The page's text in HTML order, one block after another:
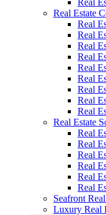
Real
Real Estate
Real
Real
Real
Real
Real
Real
Real
Real
Real
Real Estate
Real
Real
Real
Real
Real
Real
Seafront
Luxury Real